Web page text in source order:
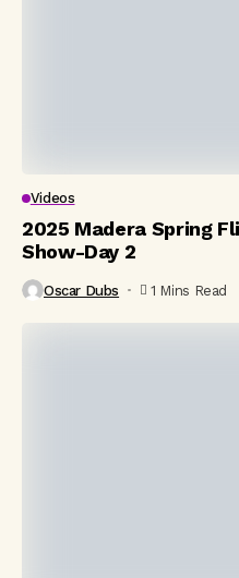
Videos
2025 Madera Spring
Show-Day 2
Oscar Dubs 1 Mins Read